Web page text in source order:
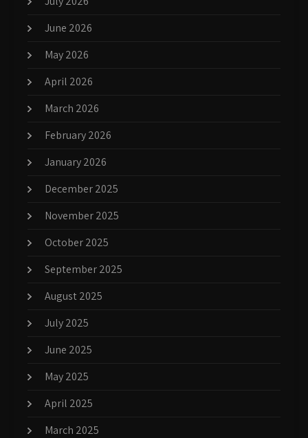
June 2026
May 2026
April 2026
March 2026
February 2026
January 2026
December 2025
November 2025
October 2025
September 2025
August 2025
July 2025
June 2025
May 2025
April 2025
March 2025